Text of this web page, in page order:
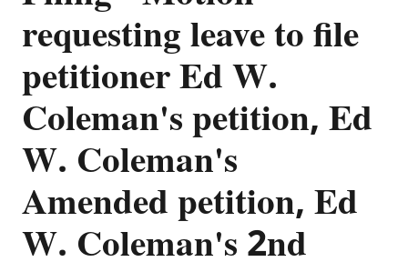
requesting leave to file
petitioner Ed W.
Coleman's petition, Ed
W. Coleman's
Amended petition, Ed
W. Coleman's 2nd